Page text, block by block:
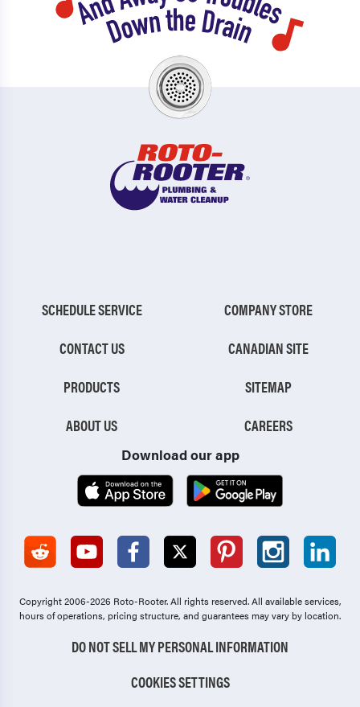
SCHEDULE SERVICE
CONTACT US
PRODUCTS
ABOUT US
COMPANY STORE
CANADIAN SITE
SITEMAP
CAREERS
Download our app
Copyright 2006-2026 Roto-Rooter.All rights reserved. All available services,
hours of operations, pricing structure, and guarantees may vary by location.
DO NOT SELL MY PERSONAL INFORMATION
COOKIES SETTINGS